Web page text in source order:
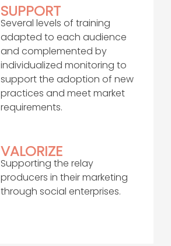
SUPPORT
Several levels of training
adapted to each audience
and complemented by
individualized monitoring to
support the adoption of new
practices and meet market
requirements.
VALORIZE
Supporting the relay
producers in their marketing
through social enterprises.